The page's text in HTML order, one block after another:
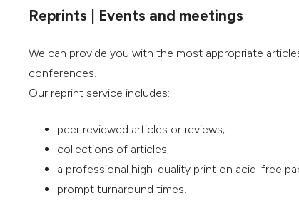
Reprints | Events and meetings
We can provide you with the most appropriate
conferences.
Our reprint service includes:
peer reviewed articles or reviews;
collections of articles;
a professional high-quality print on acid-free
prompt turnaround times.